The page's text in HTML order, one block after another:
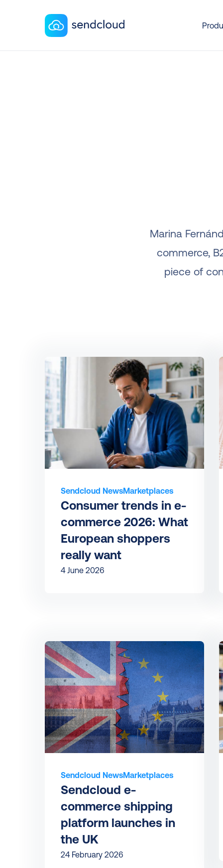
Marina
commerce,
piece of
Sendcloud NewsMarketplaces
Consumer trends in e-
commerce 2026: What
European shoppers
really want
4 June 2026
Sendcloud NewsMarketplaces
Sendcloud e-
commerce shipping
platform launches in
the UK
24 February 2026